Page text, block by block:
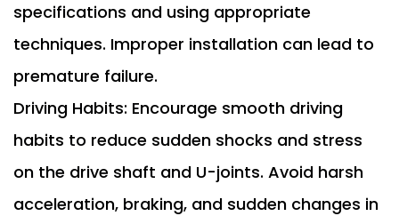
specifications and using appropriate
techniques. Improper installation can lead to
premature failure.
Driving Habits: Encourage smooth driving
habits to reduce sudden shocks and stress
on the drive shaft and U-joints. Avoid harsh
acceleration, braking, and sudden changes in